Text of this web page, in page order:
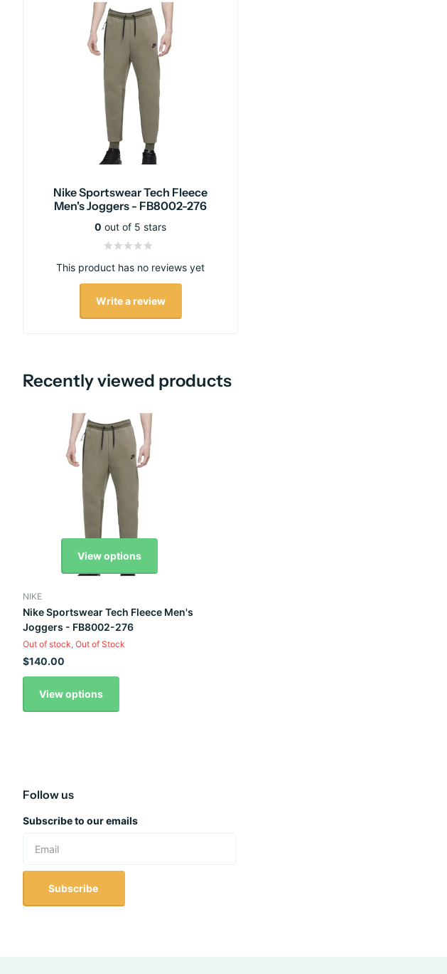
Nike Sportswear Tech Fleece
Men's Joggers - FB8002-276
0 out of 5 stars
This product has no reviews yet
Write a review
Recently viewed products
View options
NIKE
Nike Sportswear Tech Fleece Men's
Joggers - FB8002-276
Out of stock, Out of Stock
$140.00
View options
Follow us
Subscribe to our emails
Subscribe